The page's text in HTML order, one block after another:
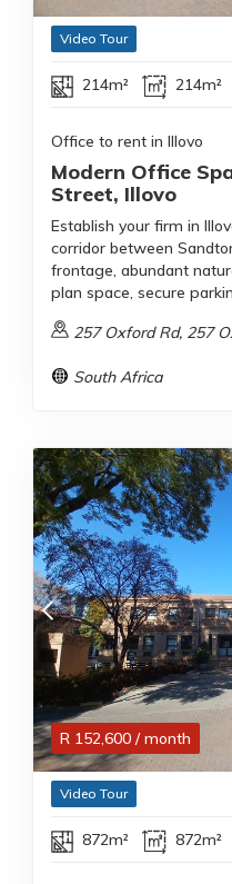
Video Tour
214m² 214m²
Office to rent in Illovo
Modern Office
Street, Illovo
Establish your firm in
corridor between
frontage, abundant
plan space, secure
257 Oxford Rd, 257
South Africa
R 152,600 / month
Video Tour
872m² 872m²